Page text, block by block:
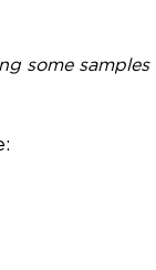
some samples